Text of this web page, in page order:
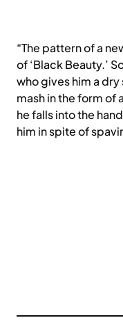
“The pattern of a
of ‘Black Beauty.’
who gives him a
mash in the form of
he falls into the
him in spite of